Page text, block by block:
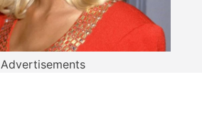
Advertisements